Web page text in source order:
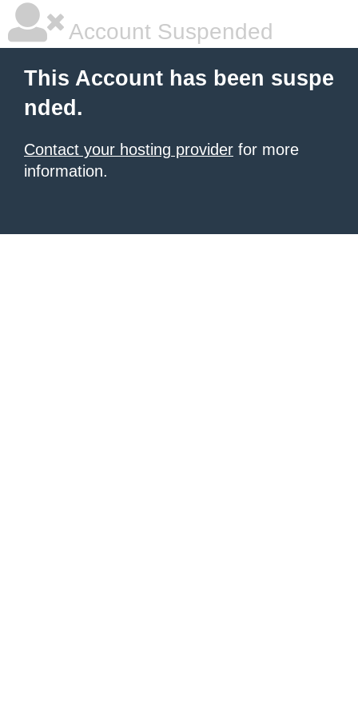
Account Suspended
This Account has been suspe
nded.
Contact your hosting provider for more
information.